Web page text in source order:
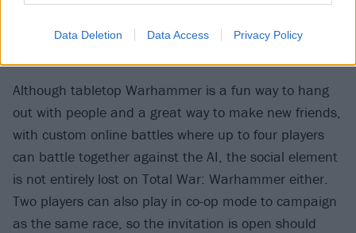
Data Deletion Data Access Privacy Policy
Although tabletop Warhammer is a fun way to hang
out with people and a great way to make new friends,
with custom online battles where up to four players
can battle together against the AI, the social element
is not entirely lost on Total War: Warhammer either.
Two players can also play in co-op mode to campaign
as the same race, so the invitation is open should